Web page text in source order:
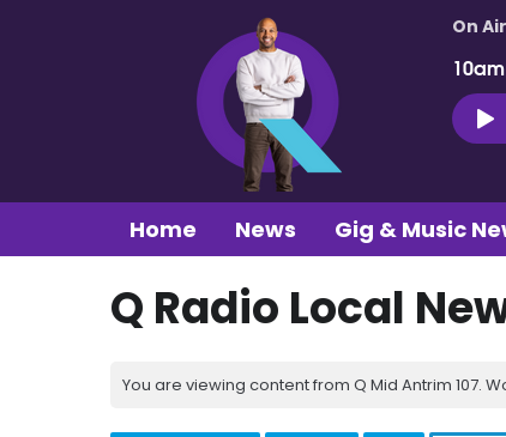
On
Home News Gig & Music
Q Radio Local
You are viewing content from Q Mid Antrim 107.